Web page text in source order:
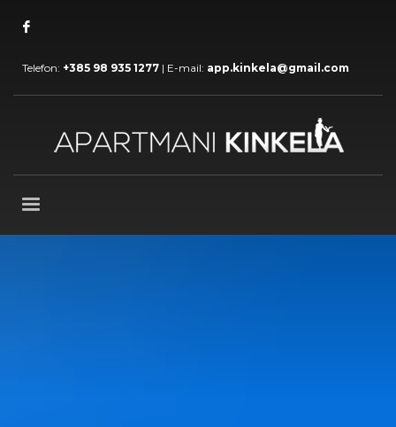
Telefon: +385 98 935 1277 | E-mail: app.kinkela@gmail.com